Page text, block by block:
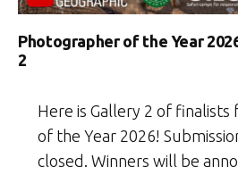
Photographer of the Year
2
Here is Gallery 2 of
of the Year 2026!
closed. Winners will be